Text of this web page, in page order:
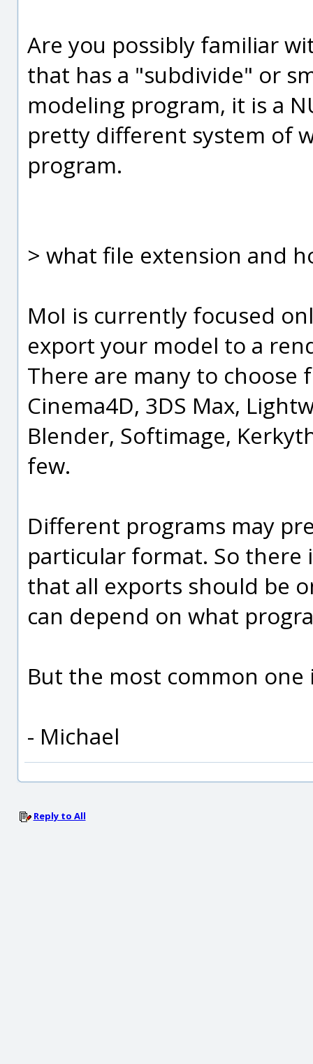
Are you possibly familiar
that has a "subdivide" or
modeling program, it is a
pretty different system of
program.
> what file extension and
MoI is currently focused
export your model to a
There are many to choose
Cinema4D, 3DS Max,
Blender, Softimage,
few.
Different programs may
particular format. So
that all exports should be
can depend on what
But the most common one
- Michael
Reply to All